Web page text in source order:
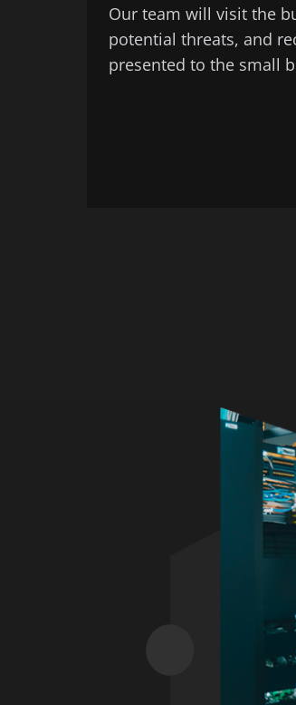
Our team will visit the
potential threats, and
presented to the small